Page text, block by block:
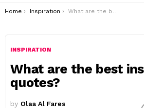
You are here:
Home Inspiration What are the best inspirational quotes?
INSPIRATION
What are the best
quotes?
by Olaa Al Fares